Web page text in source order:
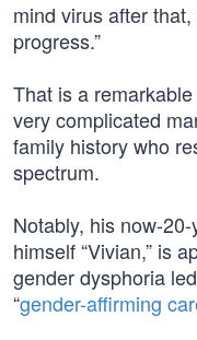
mind virus after
progress.”
That is a
very complicated
family history who
spectrum.
Notably, his now-
himself “Vivian,” is
gender dysphoria
“gender-affirming